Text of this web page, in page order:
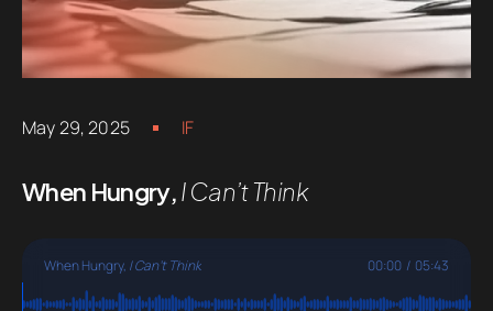
May 29, 2025 IF
When Hungry,I Can’t Think
When Hungry, I Can't Think 00:00 / 05:43